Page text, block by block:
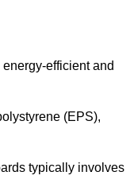
efficient and
(EPS),
typically involves